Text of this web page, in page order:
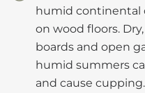
humid continental
on wood floors.
boards and open
humid summers
and cause